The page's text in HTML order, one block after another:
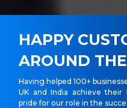
HAPPY
AROUND
Having helped 100+
UK and India achieve
pride for our role in the